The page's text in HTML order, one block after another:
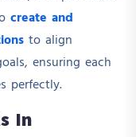
create and
to align
ensuring each
perfectly.
In